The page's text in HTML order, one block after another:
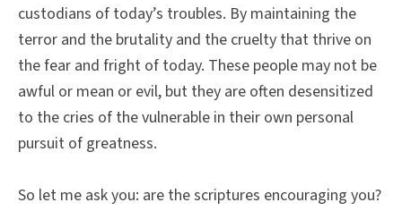
custodians of today’s troubles. By maintaining the
terror and the brutality and the cruelty that thrive on
the fear and fright of today. These people may not be
awful or mean or evil, but they are often desensitized
to the cries of the vulnerable in their own personal
pursuit of greatness.
So let me ask you: are the scriptures encouraging you?